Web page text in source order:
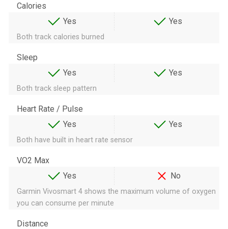
Calories
Yes
Yes
Both track calories burned
Sleep
Yes
Yes
Both track sleep pattern
Heart Rate / Pulse
Yes
Yes
Both have built in heart rate sensor
VO2 Max
Yes
No
Garmin Vivosmart 4 shows the maximum volume of oxygen
you can consume per minute
Distance